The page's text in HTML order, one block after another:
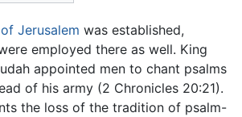
Jerusalem was established,
employed there as well. King
appointed men to chant psalms
of his army (2 Chronicles 20:21).
the loss of the tradition of psalm-